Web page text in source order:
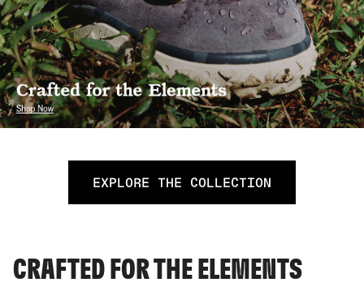
EXPLORE THE COLLECTION
CRAFTED FOR THE ELEMENTS